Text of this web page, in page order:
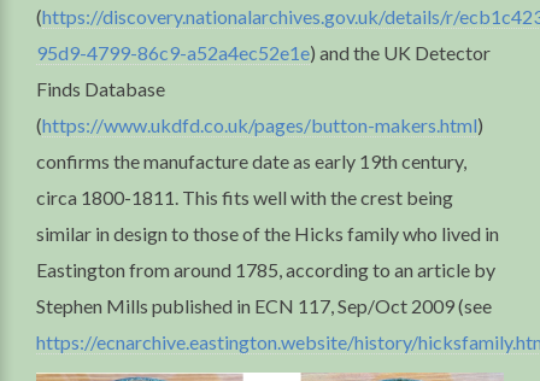
(https://discovery.nationalarchives.gov.uk/details/r/
95d9-4799-86c9-a52a4ec52e1e) and the UK Detector
Finds Database
(https://www.ukdfd.co.uk/pages/button-makers.html)
confirms the manufacture date as early 19th century,
circa 1800-1811. This fits well with the crest being
similar in design to those of the Hicks family who lived in
Eastington from around 1785, according to an article by
Stephen Mills published in ECN 117, Sep/Oct 2009 (see
https://ecnarchive.eastington.website/history/